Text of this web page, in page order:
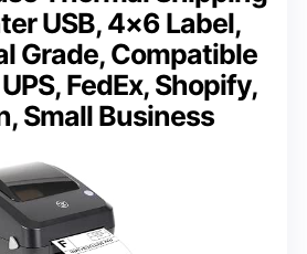
USB, 4×6 Label,
Grade, Compatible
FedEx, Shopify,
Small Business